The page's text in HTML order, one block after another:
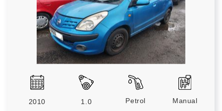
2010 1.0 Petrol Manual